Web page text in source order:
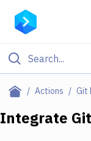
Actions Git
Filter By
Integrate